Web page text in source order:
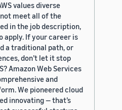
values diverse
meet all of the
in the job description,
apply. If your career is
a traditional path, or
don’t let it stop
Amazon Web Services
and
We pioneered cloud
innovating — that’s